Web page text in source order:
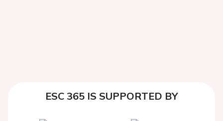
ESC 365 IS SUPPORTED BY